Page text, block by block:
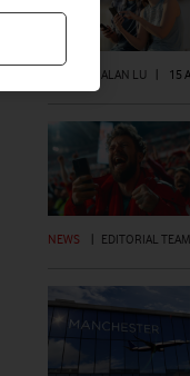
ALAN LU 15
NEWS EDITORIAL TEAM